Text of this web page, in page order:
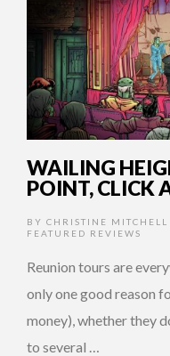
WAILING
POINT, CLICK
BY CHRISTINE MITCHELL
FEATURED REVIEWS
Reunion tours are
only one good reason
money), whether they
to several …